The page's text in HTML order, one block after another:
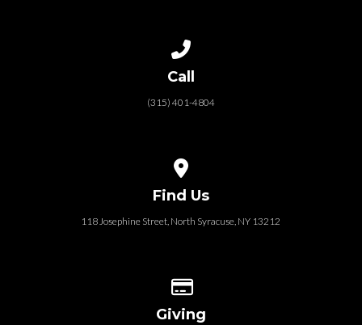
Call
(315) 401-4804
Find Us
118 Josephine Street‎, North Syracuse, NY 13212
Giving